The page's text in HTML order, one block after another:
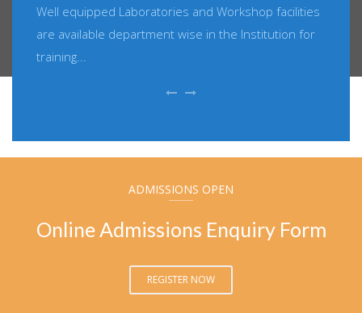
Well equipped Laboratories and Workshop facilities
are available department wise in the Institution for
training...
ADMISSIONS OPEN
Online Admissions Enquiry Form
REGISTER NOW